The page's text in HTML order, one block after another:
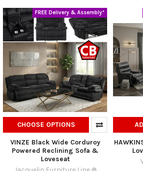
FREE Delivery & Assembly*
CHOOSE OPTIONS
VINZE Black Wide Corduroy
Powered Reclining Sofa &
Loveseat